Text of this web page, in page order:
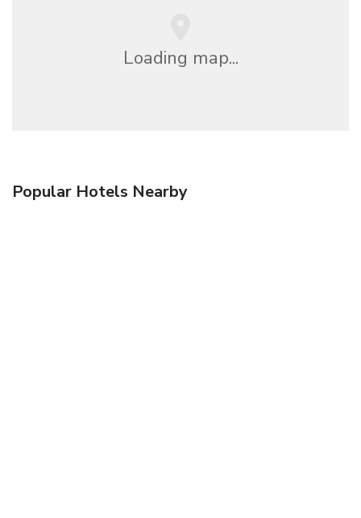
Loading map...
Popular Hotels Nearby